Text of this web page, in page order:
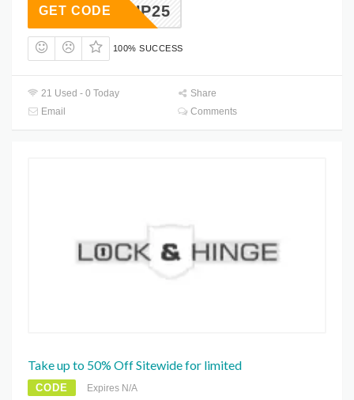
EVELUP25
GET CODE
100% SUCCESS
21 Used - 0 Today
Share
Email
Comments
Take up to 50% Off Sitewide for limited
CODE Expires N/A